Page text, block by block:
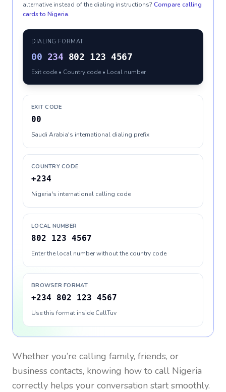
alternative instead of the dialing instructions? Compare calling
cards to Nigeria.
DIALING FORMAT
00 234 802 123 4567
Exit code • Country code • Local number
EXIT CODE
00
Saudi Arabia's international dialing prefix
COUNTRY CODE
+234
Nigeria's international calling code
LOCAL NUMBER
802 123 4567
Enter the local number without the country code
BROWSER FORMAT
+234 802 123 4567
Use this format inside CallTuv
Whether you’re calling family, friends, or
business contacts, knowing how to call Nigeria
correctly helps your conversation start smoothly.